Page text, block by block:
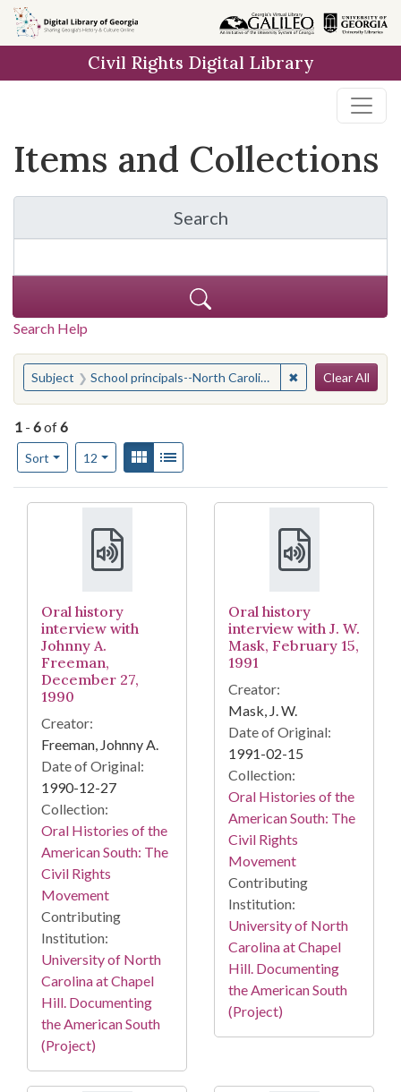
Skip
to
Skip to
main
Skip
to
result
Civil Rights Digital Library
Items and Collections
Search
for Items and
Search Help
You searched for:
Subject School principals--North Carolina ✖ Remove
Clear All
1 - 6of6
Sort
Number of results to display per page
12per pageView results as:
Gallery
Search Results
Oral history
interview with
Johnny A.
Freeman,
December 27,
1990
Creator:
Freeman, Johnny A.
Date of Original:
1990-12-27
Collection:
Oral Histories of the
American South: The
Civil Rights
Movement
Contributing
Institution:
University of North
Carolina at Chapel
Hill. Documenting
the American South
(Project)
Oral history
interview with J. W.
Mask, February 15,
1991
Creator:
Mask, J. W.
Date of Original:
1991-02-15
Collection:
Oral Histories of the
American South: The
Civil Rights
Movement
Contributing
Institution:
University of North
Carolina at Chapel
Hill. Documenting
the American South
(Project)